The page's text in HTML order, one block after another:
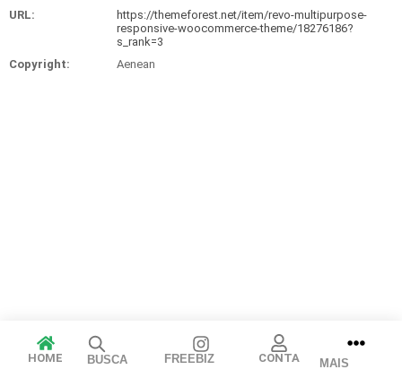
URL:
https://themeforest.net/item/revo-multipurpose-
responsive-woocommerce-theme/18276186?
s_rank=3
Copyright:
Aenean
HOME BUSCA FREEBIZ CONTA MAIS
Arraste e solte ou clique para selecionar.
JPEG, PNG, GIF, WebP, MP4, WebM · Imagens máx. 8 MB · Vídeos